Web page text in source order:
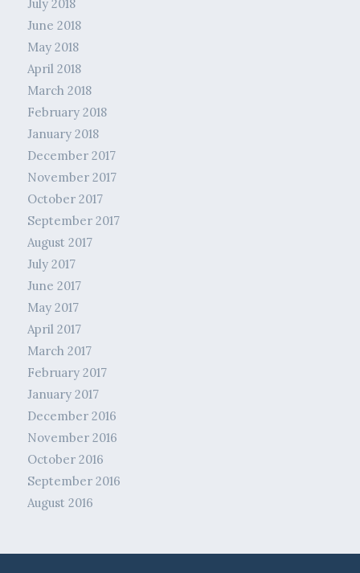
July 2018
June 2018
May 2018
April 2018
March 2018
February 2018
January 2018
December 2017
November 2017
October 2017
September 2017
August 2017
July 2017
June 2017
May 2017
April 2017
March 2017
February 2017
January 2017
December 2016
November 2016
October 2016
September 2016
August 2016